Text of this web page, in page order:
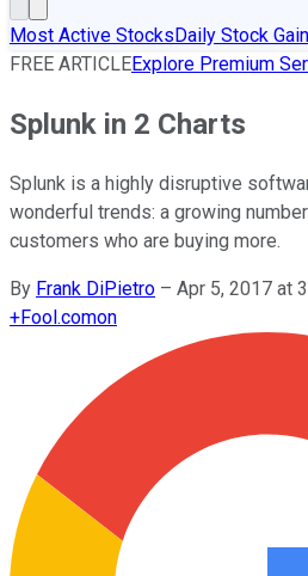
Most Active StocksDaily Stock
FREE ARTICLEExplore Premium
Splunk in 2 Charts
Splunk is a highly disruptive
wonderful trends: a growing
customers who are buying more.
By Frank DiPietro – Apr 5, 2017 at
+Fool.comon